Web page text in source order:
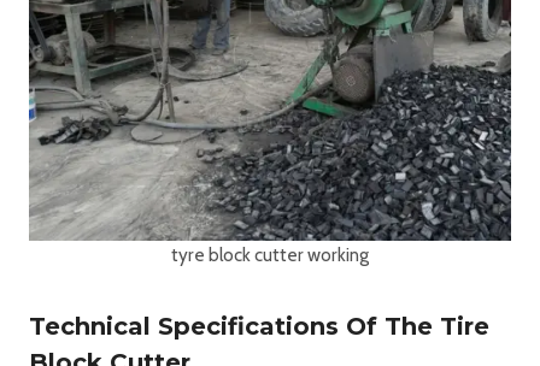
tyre block cutter working
Technical Specifications Of The Tire